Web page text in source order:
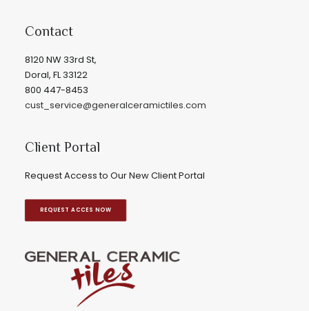
Contact
8120 NW 33rd St,
Doral, FL 33122
800 447-8453
cust_service@generalceramictiles.com
Client Portal
Request Access to Our New Client Portal
REQUEST ACCES NOW